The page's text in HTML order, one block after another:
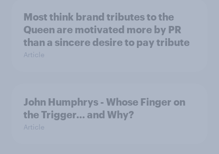
Most think brand tributes to the
Queen are motivated more by PR
than a sincere desire to pay tribute
Article
John Humphrys - Whose Finger on
the Trigger... and Why?
Article